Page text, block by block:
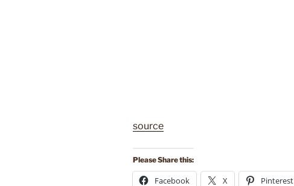
source
Please Share this:
Facebook X Pinterest